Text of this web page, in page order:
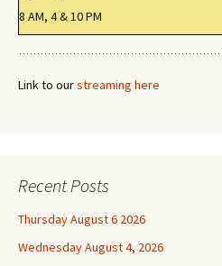
8 AM, 4 & 10 PM
Link to ourstreaming here
Recent Posts
Thursday August 6 2026
Wednesday August 4, 2026